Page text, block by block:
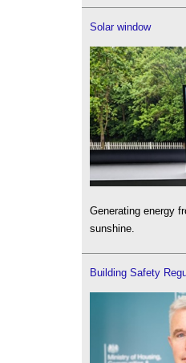
Solar window
Generating energy
sunshine.
Building Safety